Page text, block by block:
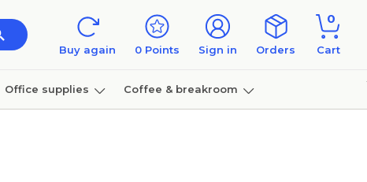
Buy again 0 Points Sign in Orders
0
Cart
Office supplies Coffee & breakroom